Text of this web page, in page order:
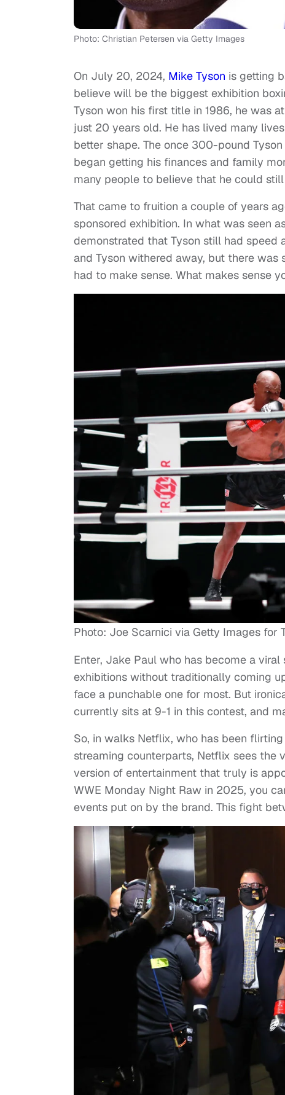
Photo: Christian Petersen via Getty Images
On July 20, 2024, Mike Tyson is getting
believe will be the biggest exhibition
Tyson won his first title in 1986, he was
just 20 years old. He has lived many
better shape. The once 300-pound
began getting his finances and family
many people to believe that he could
That came to fruition a couple of years
sponsored exhibition. In what was seen
demonstrated that Tyson still had speed
and Tyson withered away, but there
had to make sense. What makes sense
Photo: Joe Scarnici via Getty Images for
Enter, Jake Paul who has become a
exhibitions without traditionally coming
face a punchable one for most. But
currently sits at 9-1 in this contest, and
So, in walks Netflix, who has been
streaming counterparts, Netflix sees the
version of entertainment that truly is
WWE Monday Night Raw in 2025, you
events put on by the brand. This fight